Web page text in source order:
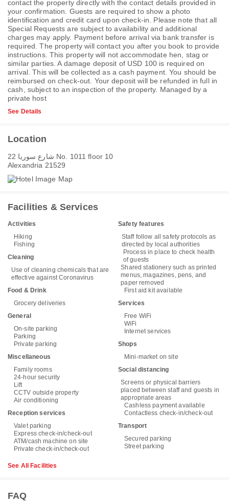
contact the property directly with the contact details provided in
your confirmation. Guests are required to show a photo
identification and credit card upon check-in. Please note that all
Special Requests are subject to availability and additional
charges may apply. Payment before arrival via bank transfer is
required. The property will contact you after you book to provide
instructions. This property will not accommodate hen, stag or
similar parties. A damage deposit of USD 100 is required on
arrival. This will be collected as a cash payment. You should be
reimbursed on check-out. Your deposit will be refunded in full in
cash, subject to an inspection of the property. Managed by a
private host
See Details
Location
22 شارع سوريا No. 1011 floor 10
Alexandria 21529
Facilities & Services
Activities
Hiking
Fishing
Cleaning
Use of cleaning chemicals that are
effective against Coronavirus
Food & Drink
Grocery deliveries
General
On-site parking
Parking
Private parking
Miscellaneous
Family rooms
24-hour security
Lift
CCTV outside property
Air conditioning
Reception services
Valet parking
Express check-in/check-out
ATM/cash machine on site
Private check-in/check-out
Safety features
Staff follow all safety protocols as
directed by local authorities
Process in place to check health
of guests
Shared stationery such as printed
menus, magazines, pens, and
paper removed
First aid kit available
Services
Free WiFi
WiFi
Internet services
Shops
Mini-market on site
Social distancing
Screens or physical barriers
placed between staff and guests in
appropriate areas
Cashless payment available
Contactless check-in/check-out
Transport
Secured parking
Street parking
See All Facilities
FAQ